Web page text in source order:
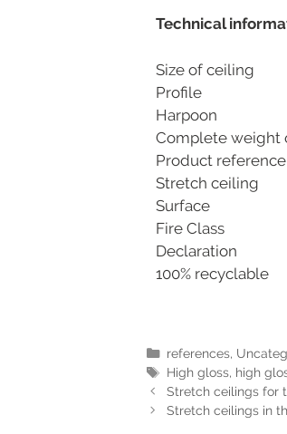
Technical
Size of
Profile
Complete weight
Product
Stretch
Surface
Fire Class
Declaration
100% recyclable
references,
High gloss, high
Stretch ceilings for
Stretch ceilings in